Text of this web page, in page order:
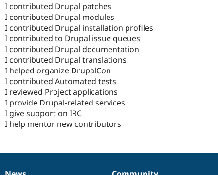
I contributed Drupal patches
I contributed Drupal modules
I contributed Drupal installation profiles
I contributed to Drupal issue queues
I contributed Drupal documentation
I contributed Drupal translations
I helped organize DrupalCon
I contributed Automated tests
I reviewed Project applications
I provide Drupal-related services
I give support on IRC
I help mentor new contributors